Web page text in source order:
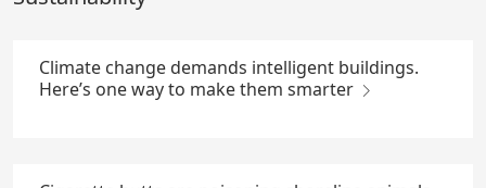
Climate change demands intelligent buildings.
Here’s one way to make them smarter